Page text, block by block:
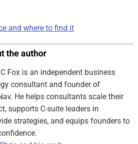
and where to find it
the author
Fox is an independent business
consultant and founder of
He helps consultants scale their
supports C-suite leaders in
strategies, and equips founders to